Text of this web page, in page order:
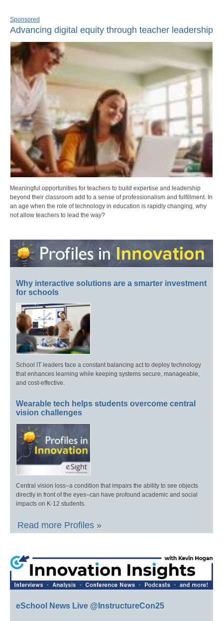
Sponsored
Advancing digital equity through teacher leadership
Meaningful opportunities for teachers to build expertise and leadership
beyond their classroom add to a sense of professionalism and fulfillment. In
an age when the role of technology in education is rapidly changing, why
not allow teachers to lead the way?
Why interactive solutions are a smarter investment
for schools
School IT leaders face a constant balancing act to deploy technology
that enhances learning while keeping systems secure, manageable,
and cost-effective.
Wearable tech helps students overcome central
vision challenges
Central vision loss–a condition that impairs the ability to see objects
directly in front of the eyes–can have profound academic and social
impacts on K-12 students.
Read more Profiles »
eSchool News Live @InstructureCon25